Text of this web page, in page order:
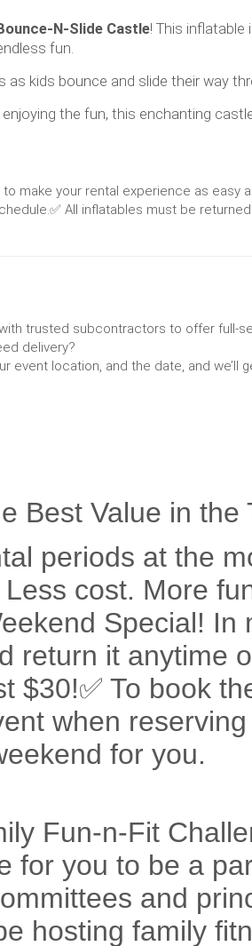
N-Slide Castle! This
fun.
as kids bounce and slide their way
the fun, this enchanting
make your rental experience as easy
All inflatables must be
trusted subcontractors to offer full-
delivery?
event location, and the date, and we’ll
Best Value in the
periods at the
cost. More
Special! In
return it anytime
$30!✅ To book
when reserving
for you.
Fun-n-Fit
you to be a
and
hosting family